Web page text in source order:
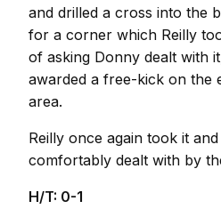
and drilled a cross into the
for a corner which Reilly
of asking Donny dealt with
awarded a free-kick on the
area.
Reilly once again took it
comfortably dealt with by
H/T: 0-1